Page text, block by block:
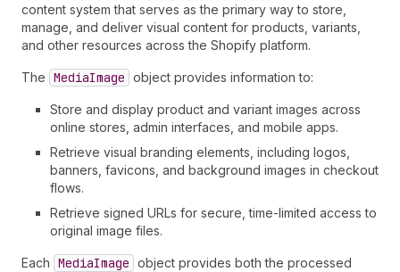
content system that serves as the primary way to store,
manage, and deliver visual content for products, variants,
and other resources across the Shopify platform.
The MediaImage object provides information to:
Store and display product and variant images across
online stores, admin interfaces, and mobile apps.
Retrieve visual branding elements, including logos,
banners, favicons, and background images in checkout
flows.
Retrieve signed URLs for secure, time-limited access to
original image files.
Each MediaImage object provides both the processed